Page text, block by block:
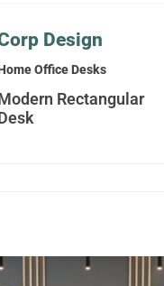
Design
Office Desks
Rectangular